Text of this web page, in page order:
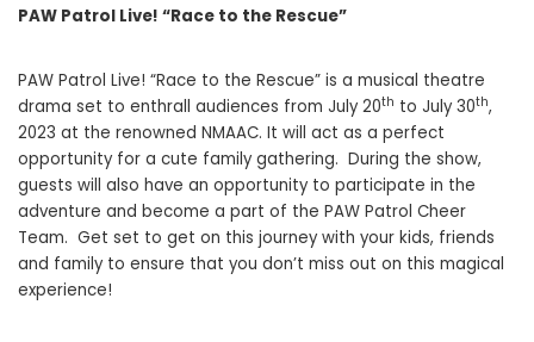
PAW Patrol Live! “Race to the Rescue”
PAW Patrol Live! “Race to the Rescue” is a musical theatre
drama set to enthrall audiences from July 20th to July 30th,
2023 at the renowned NMAAC. It will act as a perfect
opportunity for a cute family gathering. During the show,
guests will also have an opportunity to participate in the
adventure and become a part of the PAW Patrol Cheer
Team. Get set to get on this journey with your kids, friends
and family to ensure that you don’t miss out on this magical
experience!